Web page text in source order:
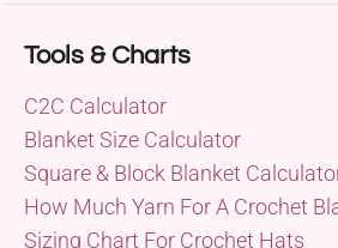
Tools & Charts
C2C Calculator
Blanket Size Calculator
Square & Block Blanket
How Much Yarn For A Crochet
Sizing Chart For Crochet Hats